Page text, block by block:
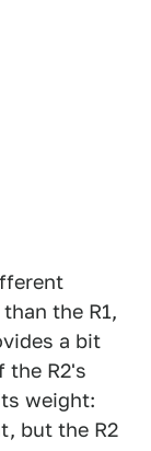
the R1,
a bit
the R2's
weight:
but the R2